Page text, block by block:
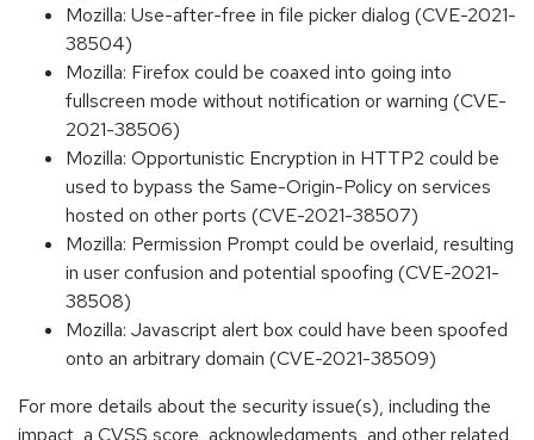
Mozilla: Use-after-free in file picker dialog (CVE-2021-
38504)
Mozilla: Firefox could be coaxed into going into
fullscreen mode without notification or warning (CVE-
2021-38506)
Mozilla: Opportunistic Encryption in HTTP2 could be
used to bypass the Same-Origin-Policy on services
hosted on other ports (CVE-2021-38507)
Mozilla: Permission Prompt could be overlaid, resulting
in user confusion and potential spoofing (CVE-2021-
38508)
Mozilla: Javascript alert box could have been spoofed
onto an arbitrary domain (CVE-2021-38509)
For more details about the security issue(s), including the
impact, a CVSS score, acknowledgments, and other related